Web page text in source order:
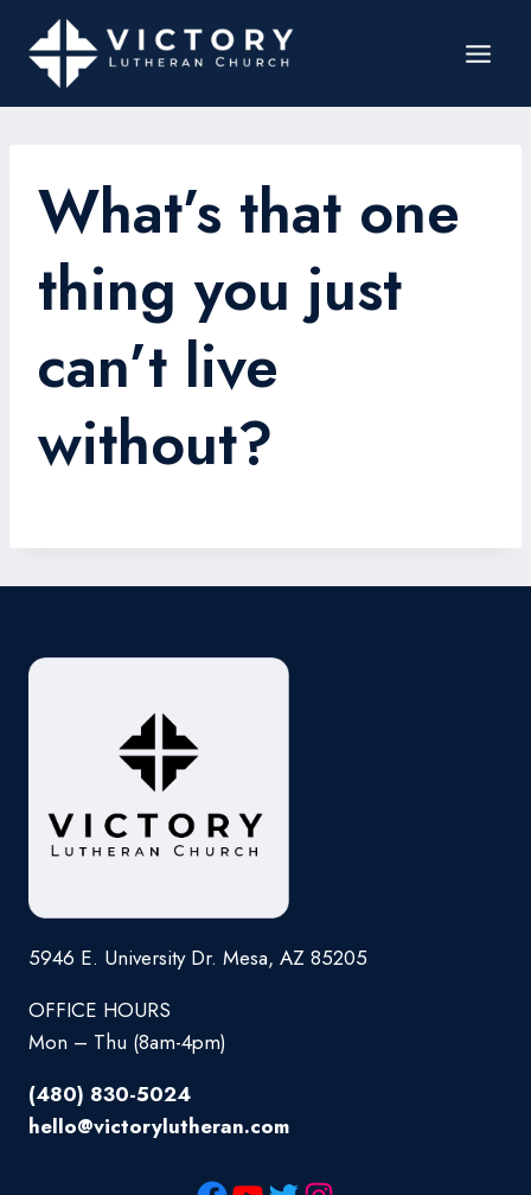
What’s that one
thing you just
can’t live
without?
5946 E. University Dr. Mesa, AZ 85205
OFFICE HOURS
Mon – Thu (8am-4pm)
(480) 830-5024
hello@victorylutheran.com